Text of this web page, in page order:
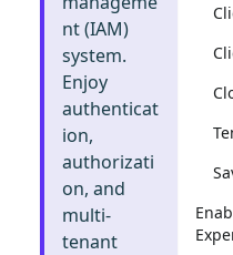
nt (IAM)
system.
Enjoy
authenticat
ion,
authorizati
on, and
multi-
tenant